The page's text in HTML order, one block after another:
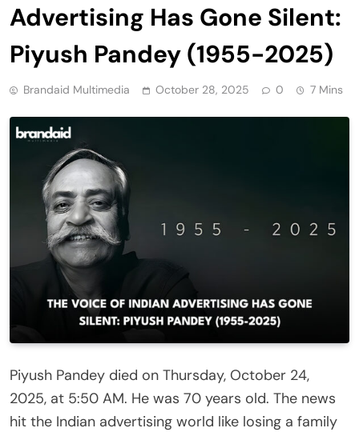
Advertising Has Gone Silent:
Piyush Pandey (1955-2025)
Brandaid Multimedia October 28, 2025 0 7 Mins
Piyush Pandey died on Thursday, October 24,
2025, at 5:50 AM. He was 70 years old. The news
hit the Indian advertising world like losing a family